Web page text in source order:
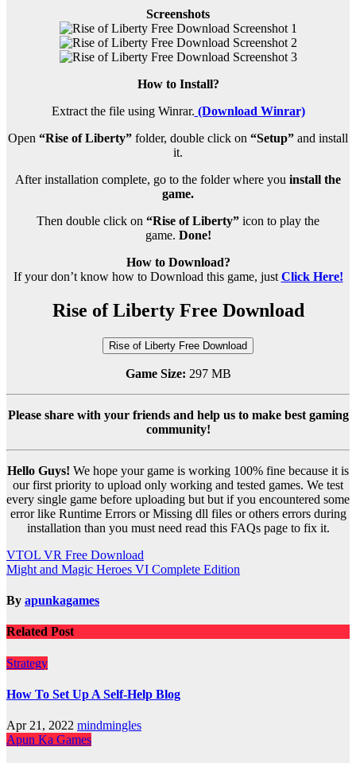
Screenshots
How to Install?
Extract the file using Winrar. (Download Winrar)
Open “Rise of Liberty” folder, double click on “Setup” and install
it.
After installation complete, go to the folder where you install the
game.
Then double click on “Rise of Liberty” icon to play the
game. Done!
How to Download?
If your don’t know how to Download this game, just Click Here!
Rise of Liberty Free Download
Rise of Liberty Free Download
Game Size: 297 MB
Please share with your friends and help us to make best gaming
community!
Hello Guys! We hope your game is working 100% fine because it is
our first priority to upload only working and tested games. We test
every single game before uploading but but if you encountered some
error like Runtime Errors or Missing dll files or others errors during
installation than you must need read this FAQs page to fix it.
Post
navigation
VTOL VR Free Download
Might and Magic Heroes VI Complete Edition
By apunkagames
Related Post
Strategy
How To Set Up A Self-Help Blog
Apr 21, 2022 mindmingles
Apun Ka Games